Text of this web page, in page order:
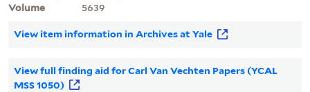
Volume
5639
View item information in Archives at Yale
View full finding aid for Carl Van Vechten Papers (YCAL
MSS 1050)